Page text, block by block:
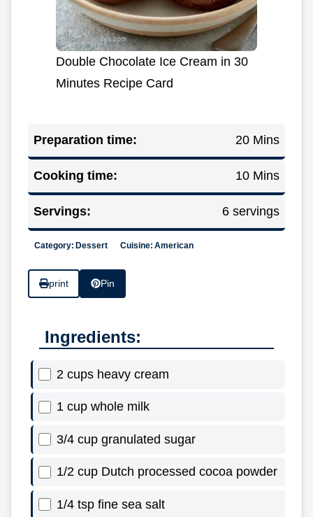
Double Chocolate Ice Cream in 30
Minutes Recipe Card
Preparation time: 20 Mins
Cooking time: 10 Mins
Servings: 6 servings
Category: Dessert Cuisine: American
print Pin
Ingredients:
2 cups heavy cream
1 cup whole milk
3/4 cup granulated sugar
1/2 cup Dutch processed cocoa powder
1/4 tsp fine sea salt